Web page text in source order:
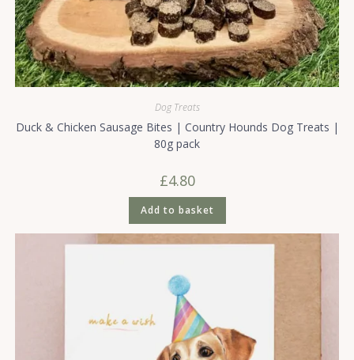
Dog Treats
Duck & Chicken Sausage Bites | Country Hounds Dog Treats |
80g pack
£4.80
Add to basket